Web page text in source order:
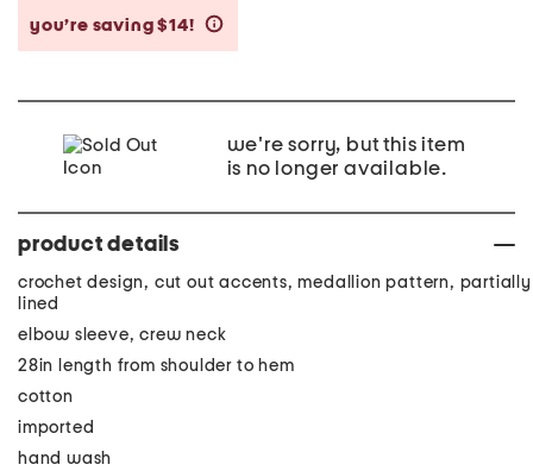
you’re saving $14!
we're sorry, but this item
is no longer available.
product details
crochet design, cut out accents, medallion pattern, partially
lined
elbow sleeve, crew neck
28in length from shoulder to hem
cotton
imported
hand wash